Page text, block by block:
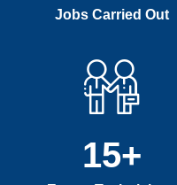
Jobs Carried Out
15+